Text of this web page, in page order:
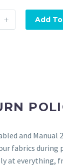
+ Add
and Manual
fabrics during
at everything,